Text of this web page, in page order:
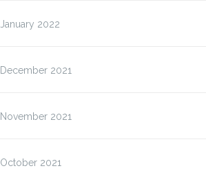
January 2022
December 2021
November 2021
October 2021